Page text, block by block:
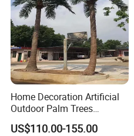
Home Decoration Artificial
Outdoor Palm Trees
Coconut Palm Tree
US$110.00-155.00